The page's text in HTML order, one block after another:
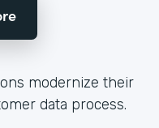
modernize their
data process.